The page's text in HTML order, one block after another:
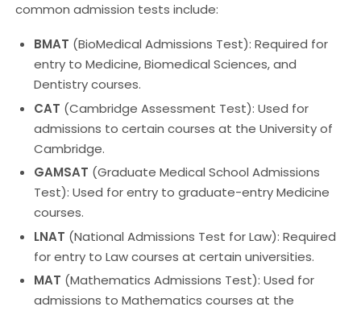
common admission tests include:
BMAT (BioMedical Admissions Test): Required for
entry to Medicine, Biomedical Sciences, and
Dentistry courses.
CAT (Cambridge Assessment Test): Used for
admissions to certain courses at the University of
Cambridge.
GAMSAT (Graduate Medical School Admissions
Test): Used for entry to graduate-entry Medicine
courses.
LNAT (National Admissions Test for Law): Required
for entry to Law courses at certain universities.
MAT (Mathematics Admissions Test): Used for
admissions to Mathematics courses at the